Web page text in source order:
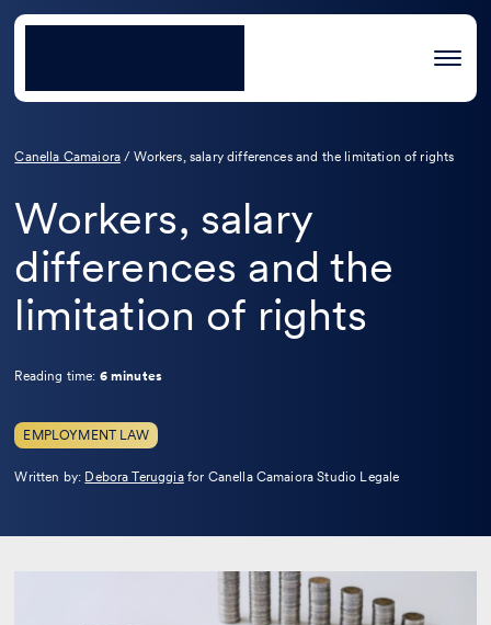
Canella Camaiora /Workers, salary differences and the limitation of rights
Workers, salary
differences and the
limitation of rights
Reading time: 6 minutes
EMPLOYMENT LAW
Written by: Debora TeruggiaLeggi
for Canella Camaiora Studio Legale